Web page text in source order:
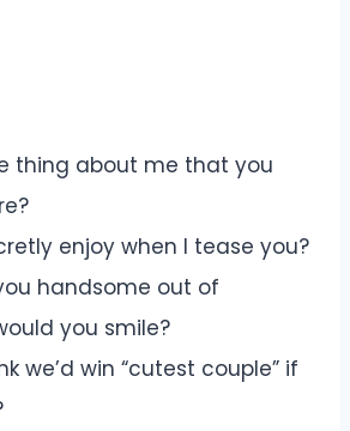
thing about me that you
enjoy when I tease you?
handsome out of
you smile?
we’d win “cutest couple” if